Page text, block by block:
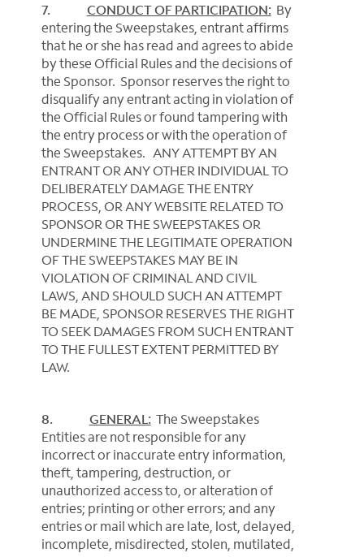
7. CONDUCT OF PARTICIPATION: By
entering the Sweepstakes, entrant affirms
that he or she has read and agrees to abide
by these Official Rules and the decisions of
the Sponsor. Sponsor reserves the right to
disqualify any entrant acting in violation of
the Official Rules or found tampering with
the entry process or with the operation of
the Sweepstakes. ANY ATTEMPT BY AN
ENTRANT OR ANY OTHER INDIVIDUAL TO
DELIBERATELY DAMAGE THE ENTRY
PROCESS, OR ANY WEBSITE RELATED TO
SPONSOR OR THE SWEEPSTAKES OR
UNDERMINE THE LEGITIMATE OPERATION
OF THE SWEEPSTAKES MAY BE IN
VIOLATION OF CRIMINAL AND CIVIL
LAWS, AND SHOULD SUCH AN ATTEMPT
BE MADE, SPONSOR RESERVES THE RIGHT
TO SEEK DAMAGES FROM SUCH ENTRANT
TO THE FULLEST EXTENT PERMITTED BY
LAW.
8. GENERAL: The Sweepstakes
Entities are not responsible for any
incorrect or inaccurate entry information,
theft, tampering, destruction, or
unauthorized access to, or alteration of
entries; printing or other errors; and any
entries or mail which are late, lost, delayed,
incomplete, misdirected, stolen, mutilated,